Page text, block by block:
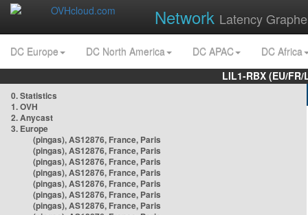
Network Latency
DC Europe DC North America DC APAC
DC Africa
LIL1-RBX (EU/
0. Statistics
1. OVH
2. Anycast
3. Europe
(pingas), AS12876, France, Paris
(pingas), AS12876, France, Paris
(pingas), AS12876, France, Paris
(pingas), AS12876, France, Paris
(pingas), AS12876, France, Paris
(pingas), AS12876, France, Paris
(pingas), AS12876, France, Paris